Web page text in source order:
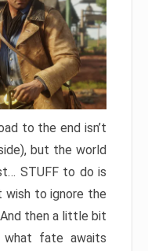
to the end isn’t
but the world
STUFF to do is
wish to ignore the
then a little bit
what fate awaits